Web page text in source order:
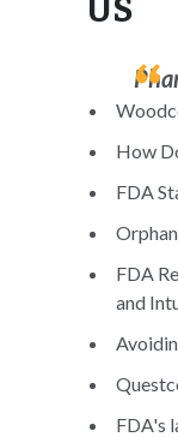
US
How
FDA
FDA
and
FDA's